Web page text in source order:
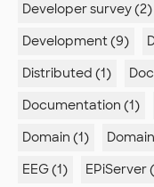
Developer survey (2)
Development (9)
Distributed (1)
Documentation (1)
Domain (1)
EEG (1)
EPiServer